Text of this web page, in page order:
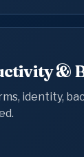
&
identity,